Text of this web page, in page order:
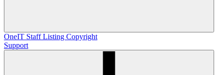
OneIT Staff Listing Copyright
Support